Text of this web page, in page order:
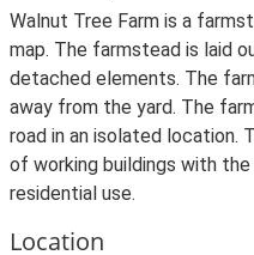
Walnut Tree Farm is a
map. The farmstead is laid
detached elements. The
away from the yard. The
road in an isolated location.
of working buildings with
residential use.
Location